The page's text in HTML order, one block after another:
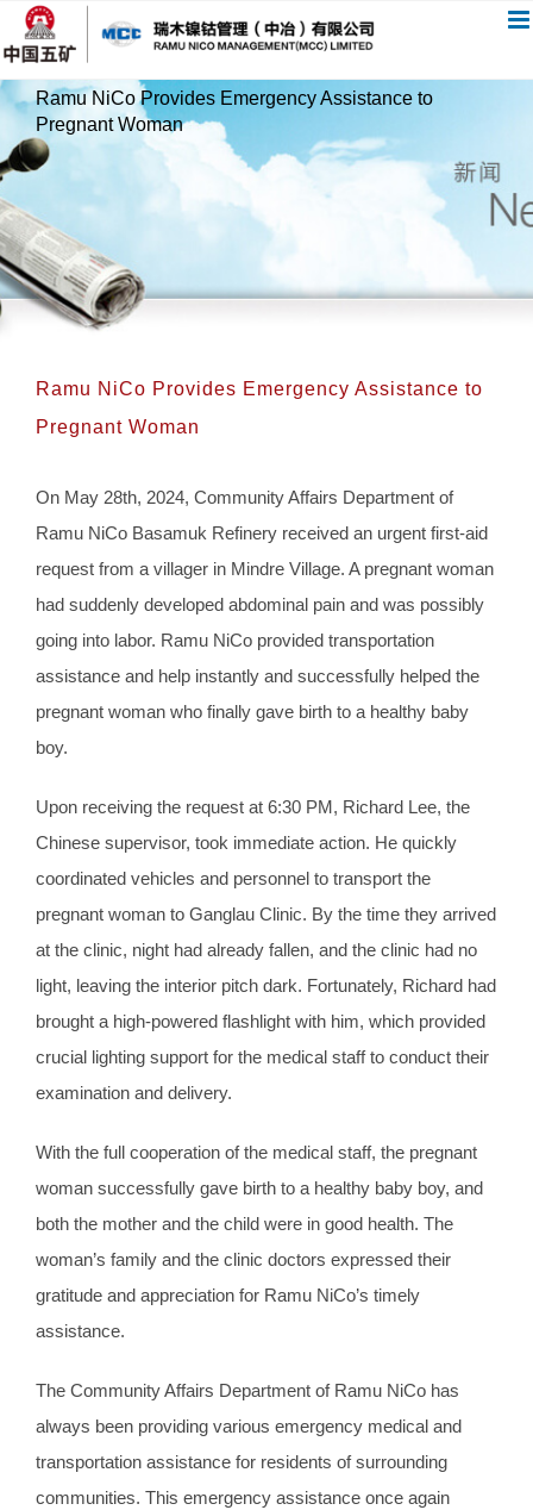
过
内
Ramu NiCo Provides Emergency Assistance to
Pregnant Woman
Ramu NiCo Provides Emergency Assistance to
Pregnant Woman
On May 28th, 2024, Community Affairs Department of
Ramu NiCo Basamuk Refinery received an urgent first-aid
request from a villager in Mindre Village. A pregnant woman
had suddenly developed abdominal pain and was possibly
going into labor. Ramu NiCo provided transportation
assistance and help instantly and successfully helped the
pregnant woman who finally gave birth to a healthy baby
boy.
Upon receiving the request at 6:30 PM, Richard Lee, the
Chinese supervisor, took immediate action. He quickly
coordinated vehicles and personnel to transport the
pregnant woman to Ganglau Clinic. By the time they arrived
at the clinic, night had already fallen, and the clinic had no
light, leaving the interior pitch dark. Fortunately, Richard had
brought a high-powered flashlight with him, which provided
crucial lighting support for the medical staff to conduct their
examination and delivery.
With the full cooperation of the medical staff, the pregnant
woman successfully gave birth to a healthy baby boy, and
both the mother and the child were in good health. The
woman’s family and the clinic doctors expressed their
gratitude and appreciation for Ramu NiCo’s timely
assistance.
The Community Affairs Department of Ramu NiCo has
always been providing various emergency medical and
transportation assistance for residents of surrounding
communities. This emergency assistance once again